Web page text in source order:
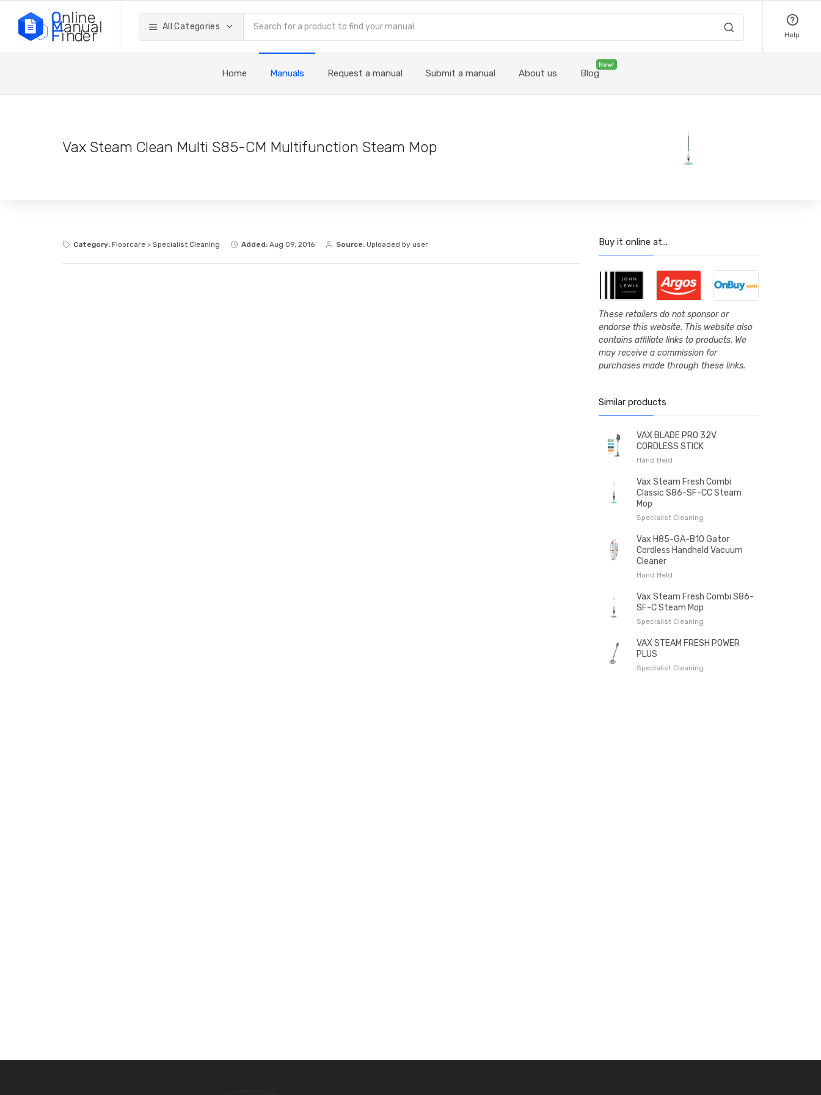
All Categories
Help
Home Manuals Request a manual Submit a manual About us
New!
Blog
Vax Steam Clean Multi S85-CM Multifunction Steam Mop
Category: Floorcare > Specialist Cleaning Added: Aug 09, 2016 Source: Uploaded by user Buy it online at...
These retailers do not sponsor or
endorse this website. This website also
contains affiliate links to products. We
may receive a commission for
purchases made through these links.
Similar products
VAX BLADE PRO 32V
CORDLESS STICK
Hand Held
Vax Steam Fresh Combi
Classic S86-SF-CC Steam
Mop
Specialist Cleaning
Vax H85-GA-B10 Gator
Cordless Handheld Vacuum
Cleaner
Hand Held
Vax Steam Fresh Combi S86-
SF-C Steam Mop
Specialist Cleaning
VAX STEAM FRESH POWER
PLUS
Specialist Cleaning